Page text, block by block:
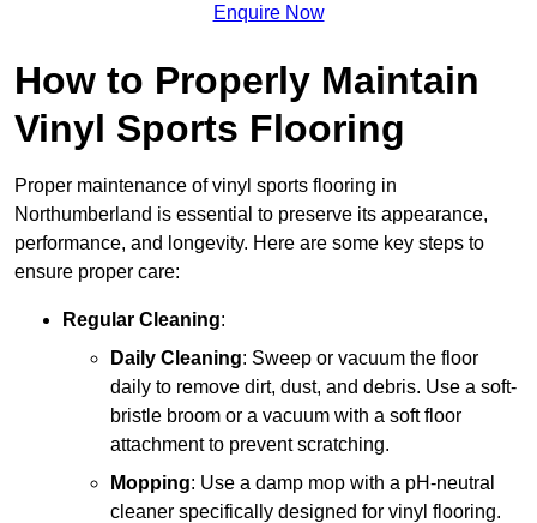
Enquire Now
How to Properly Maintain
Vinyl Sports Flooring
Proper maintenance of vinyl sports flooring in
Northumberland is essential to preserve its appearance,
performance, and longevity. Here are some key steps to
ensure proper care:
Regular Cleaning:
Daily Cleaning: Sweep or vacuum the floor
daily to remove dirt, dust, and debris. Use a soft-
bristle broom or a vacuum with a soft floor
attachment to prevent scratching.
Mopping: Use a damp mop with a pH-neutral
cleaner specifically designed for vinyl flooring.